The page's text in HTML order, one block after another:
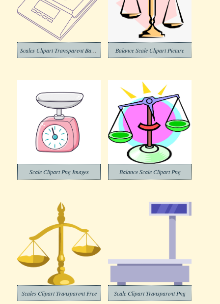
Balance Scale Clipart Picture
Scale Clipart Png Images Balance Scale Clipart Png
Scales Clipart Transparent Free Scale Clipart Transparent Png